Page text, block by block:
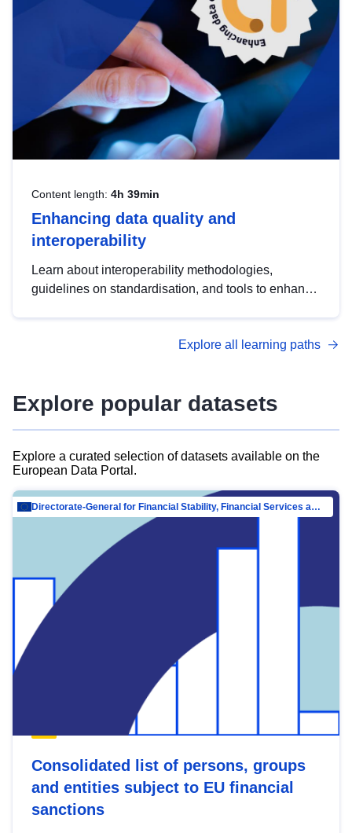
Content length: 4h 39min
Enhancing data quality and
interoperability
Learn about interoperability methodologies,
guidelines on standardisation, and tools to enhance
advanced metadata management with DCAT-AP.
Explore all learning paths
Explore popular datasets
Explore a curated selection of datasets available on the
European Data Portal.
Directorate-General for Financial Stability, Financial Services and Capital Mar…
Consolidated list of persons, groups
and entities subject to EU financial
sanctions